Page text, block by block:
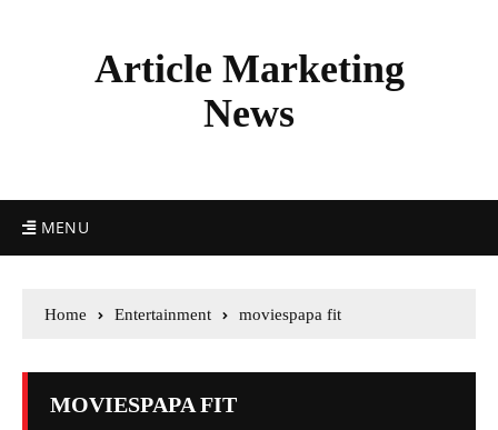
Article Marketing
News
MENU
Home Entertainment moviespapa fit
MOVIESPAPA FIT